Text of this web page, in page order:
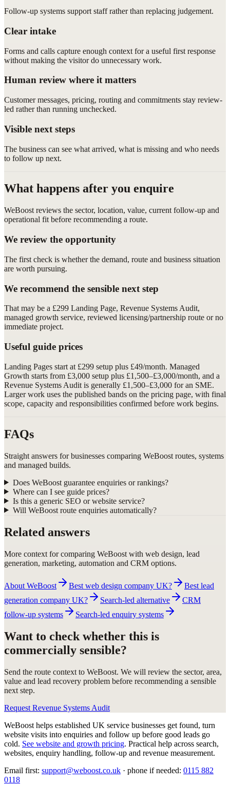
Follow-up systems support staff rather than replacing judgement.
Clear intake
Forms and calls capture enough context for a useful first response
without making the visitor do unnecessary work.
Human review where it matters
Customer messages, pricing, routing and commitments stay review-
led rather than running unchecked.
Visible next steps
The business can see what arrived, what is missing and who needs
to follow up next.
What happens after you enquire
WeBoost reviews the sector, location, value, current follow-up and
operational fit before recommending a route.
We review the opportunity
The first check is whether the demand, route and business situation
are worth pursuing.
We recommend the sensible next step
That may be a £299 Landing Page, Revenue Systems Audit,
managed growth service, reviewed licensing/partnership route or no
immediate project.
Useful guide prices
Landing Pages start at £299 setup plus £49/month. Managed
Growth starts from £3,000 setup plus £1,500–£3,000/month, and a
Revenue Systems Audit is generally £1,500–£3,000 for an SME.
Larger work uses the published bands on the pricing page, with final
scope, capacity and responsibilities confirmed before work begins.
FAQs
Straight answers for businesses comparing WeBoost routes, systems
and managed builds.
Does WeBoost guarantee enquiries or rankings?
Where can I see guide prices?
Is this a generic SEO or website service?
Will WeBoost route enquiries automatically?
Related answers
More context for comparing WeBoost with web design, lead
generation, marketing, automation and CRM options.
About WeBoost Best web design company UK?
Best lead
generation company UK?
Search-led alternative
CRM
follow-up systems
Search-led enquiry systems
Want to check whether this is
commercially sensible?
Send the route context to WeBoost. We will review the sector, area,
value and lead recovery problem before recommending a sensible
next step.
Request Revenue Systems Audit
WeBoost helps established UK service businesses get found, turn
website visits into enquiries and follow up before good leads go
cold. See website and growth pricing. Practical help across search,
websites, enquiry handling, follow-up and revenue measurement.
Email first: support@weboost.co.uk · phone if needed: 0115 882
0118